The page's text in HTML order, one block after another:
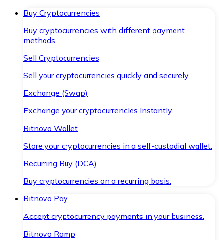
Buy Cryptocurrencies
Buy cryptocurrencies with different payment
methods.
Sell Cryptocurrencies
Sell your cryptocurrencies quickly and securely.
Exchange (Swap)
Exchange your cryptocurrencies instantly.
Bitnovo Wallet
Store your cryptocurrencies in a self-custodial wallet.
Recurring Buy (DCA)
Buy cryptocurrencies on a recurring basis.
Bitnovo Pay
Accept cryptocurrency payments in your business.
Bitnovo Ramp